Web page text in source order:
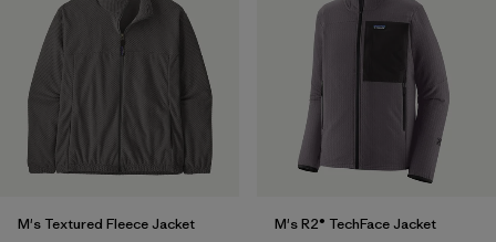
M's Textured Fleece Jacket M's R2® TechFace Jacket